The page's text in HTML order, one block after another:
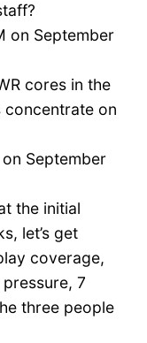
on September
cores in the
concentrate on
September
the initial
let’s get
coverage,
7
three people